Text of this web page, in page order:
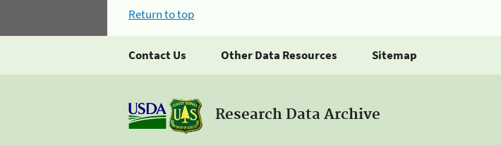
Return to top
Contact Us Other Data Resources Sitemap
Research Data Archive